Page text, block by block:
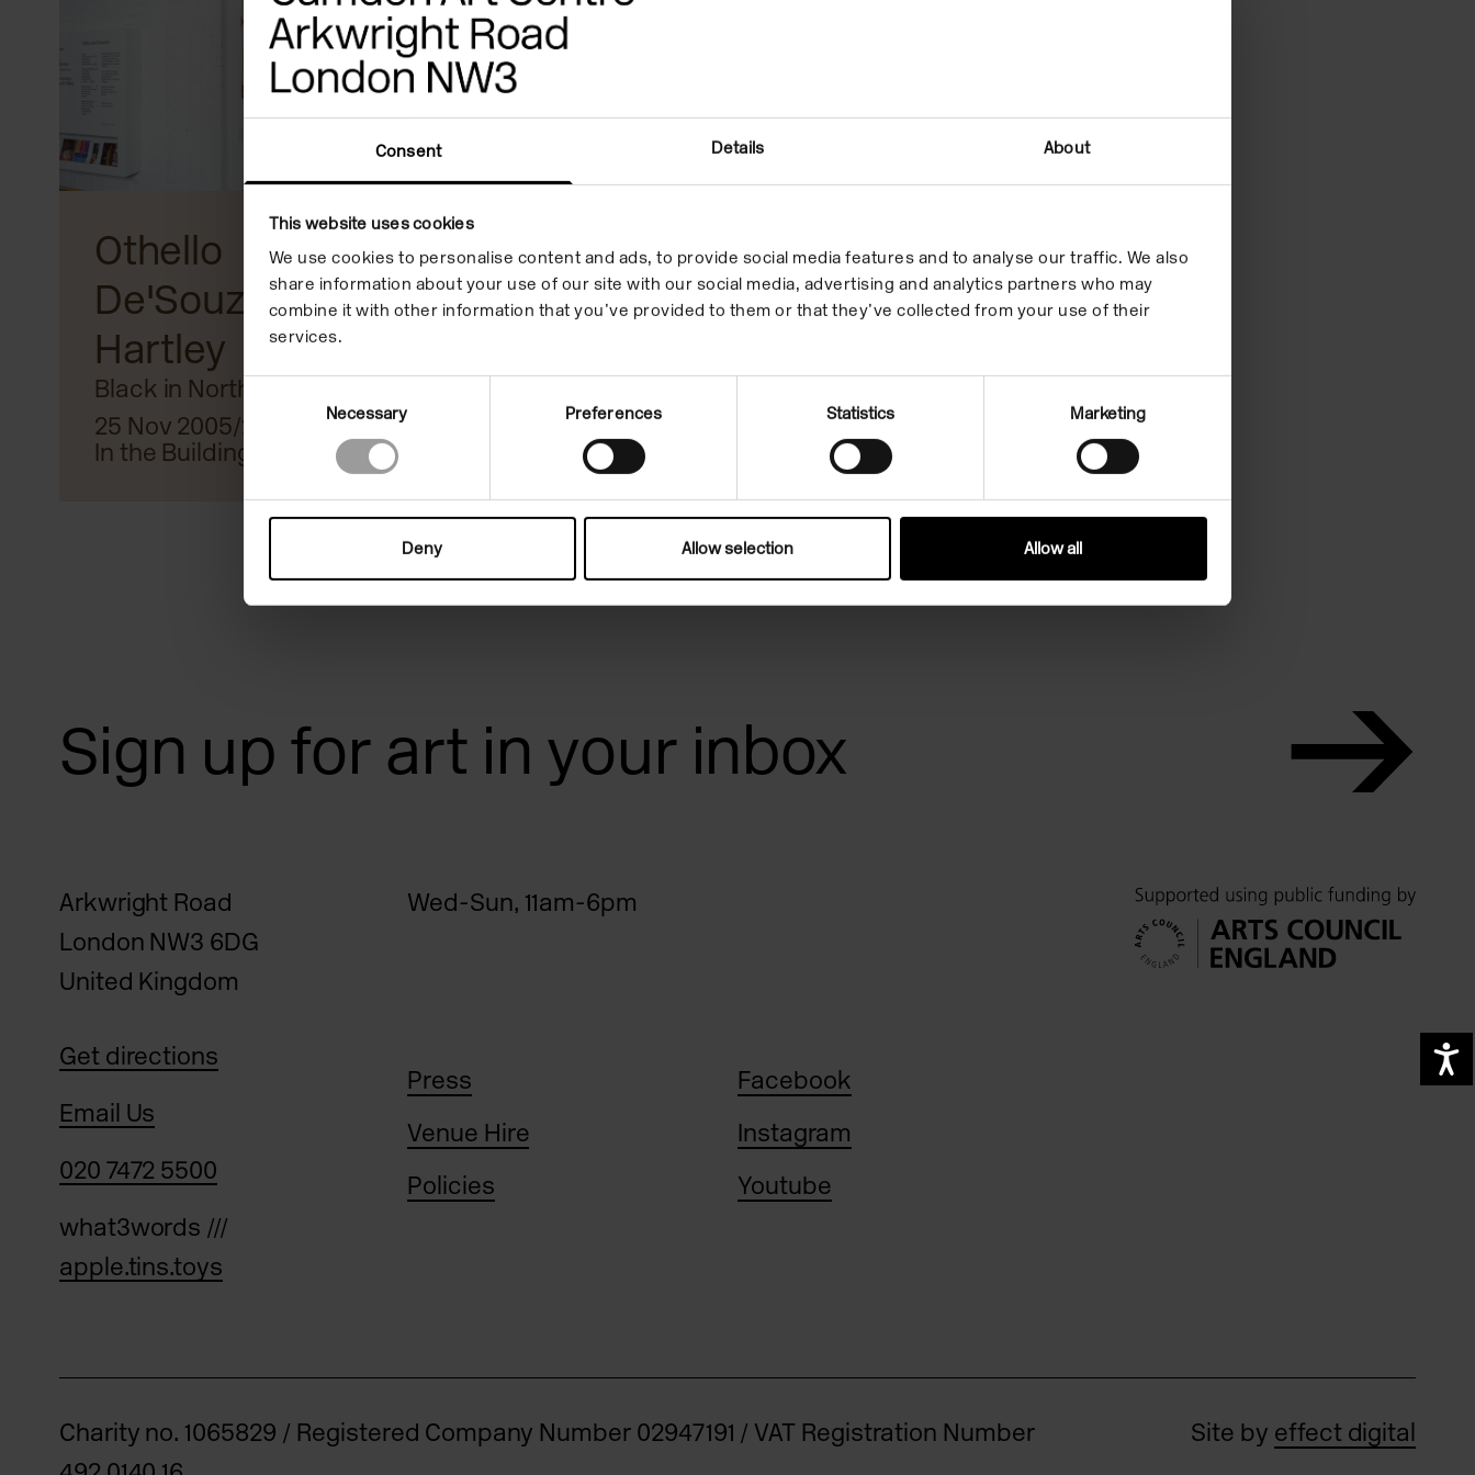
Consent Details About
This website uses cookies
We use cookies to personalise content and ads, to provide social media features and to analyse our traffic. We also
share information about your use of our site with our social media, advertising and analytics partners who may
combine it with other information that you’ve provided to them or that they’ve collected from your use of their
services.
Consent
Necessary Preferences Statistics Marketing
Deny Allow selection Allow all
accessibility
Othello
De'Souza
Hartley
Black in North West
25 Nov 2005/29 Jan 2005
In the Building
Sign up for art in your inbox
Arkwright Road
London NW3 6DG
United Kingdom
Get directions
Email Us
020 7472 5500
what3words ///
apple.tins.toys
Wed-Sun, 11am-6pm
Press
Venue Hire
Policies
Facebook
Instagram
Youtube
Charity no. 1065829 / Registered Company Number 02947191 / VAT Registration Number
Site by effect digital